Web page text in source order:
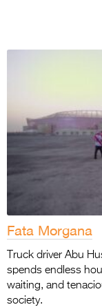
Fata Morgana
Truck driver Abu
spends endless
waiting, and
society.